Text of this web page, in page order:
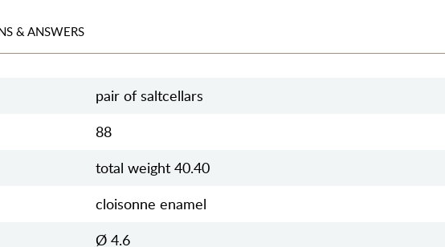
& ANSWERS
pair of saltcellars
88
total weight 40.40
cloisonne enamel
Ø 4.6